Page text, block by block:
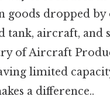
dropped by
tank, aircraft, and
of Aircraft
limited
a difference..